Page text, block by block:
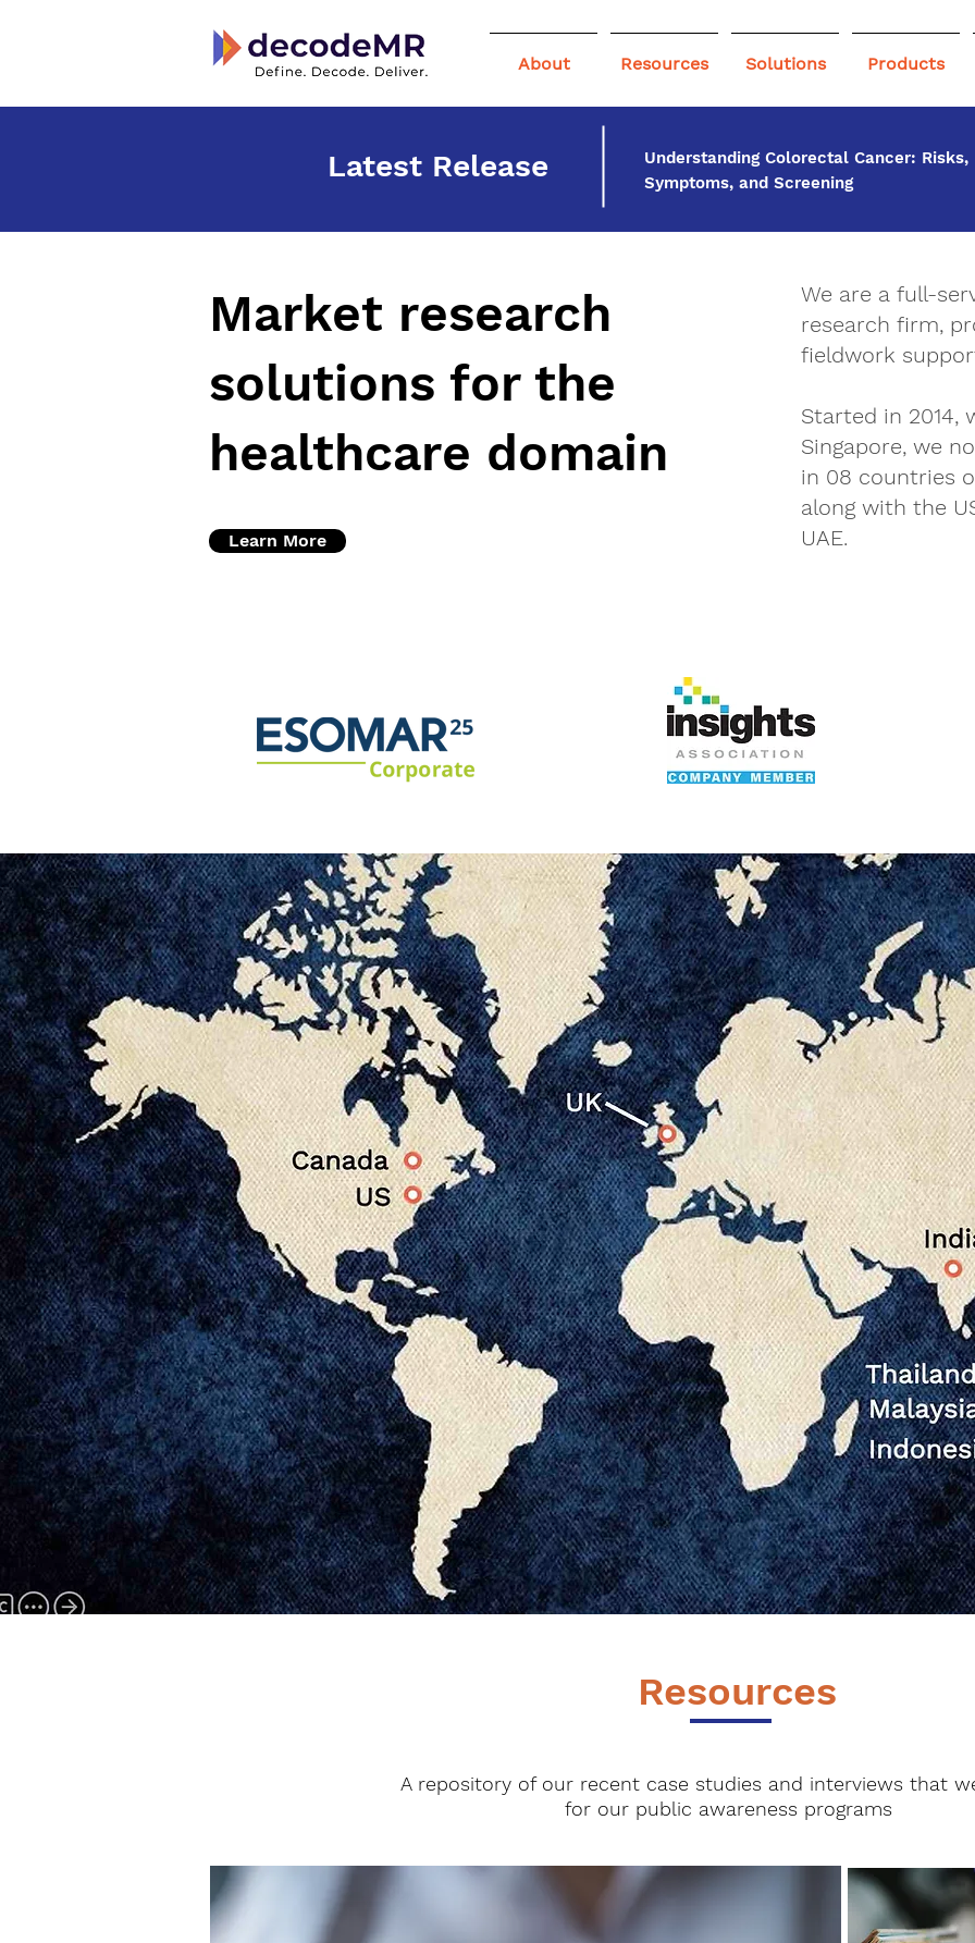
About Resources Solutions Products
Latest Release
Understanding Colorectal Cancer: Risks,
Symptoms, and Screening
Market research
solutions for the
healthcare domain
Learn More
We are a full-
research firm,
fieldwork
Started in 2014,
Singapore, we
in 08 countries
along with the
UAE.
Resources
A repository of our recent case studies and interviews that
for our public awareness programs